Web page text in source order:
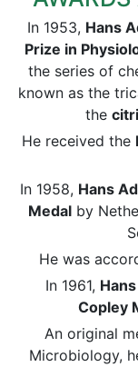
In 1953, Hans
Prize in
the series of
known as the
the
He received the
In 1958, Hans
Medalby
He was
In 1961,
Copley
An original
Microbiology,